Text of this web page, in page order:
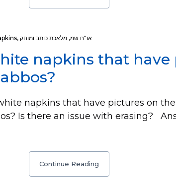
, או"ח שמ, מלאכת כותב ומוחק
napkins that have
napkins that have pictures on
Is there an issue with erasing?
Continue Reading